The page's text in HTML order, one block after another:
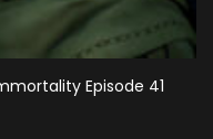
Episode 41